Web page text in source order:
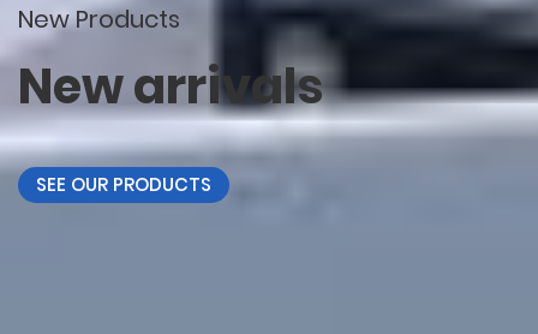
New Products
New arrivals
SEE OUR PRODUCTS